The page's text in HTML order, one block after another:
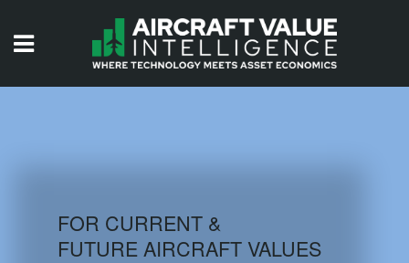
AIRCRAFT DATABASE
FOR CURRENT &
FUTURE AIRCRAFT VALUES